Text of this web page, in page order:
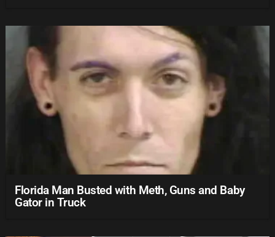
Florida Man Busted with Meth, Guns and Baby
Gator in Truck